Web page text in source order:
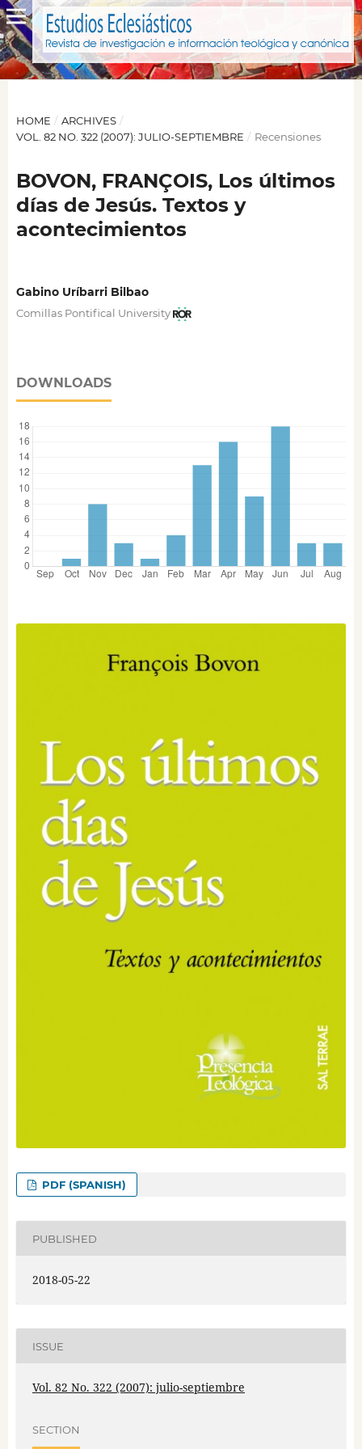
HOME / ARCHIVES /
VOL. 82 NO. 322 (2007): JULIO-SEPTIEMBRE / Recensiones
BOVON, FRANÇOIS, Los últimos
días de Jesús. Textos y
acontecimientos
Gabino Uríbarri Bilbao
Comillas Pontifical University
DOWNLOADS
PDF (SPANISH)
PUBLISHED
2018-05-22
ISSUE
Vol. 82 No. 322 (2007): julio-septiembre
SECTION